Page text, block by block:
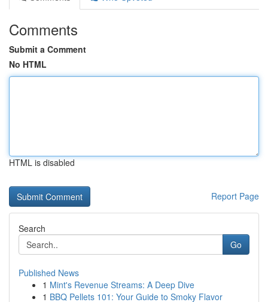
Comments
Submit a Comment
No HTML
HTML is disabled
Report Page
Search
Go
Published News
1 Mint's Revenue Streams: A Deep Dive
1 BBQ Pellets 101: Your Guide to Smoky Flavor